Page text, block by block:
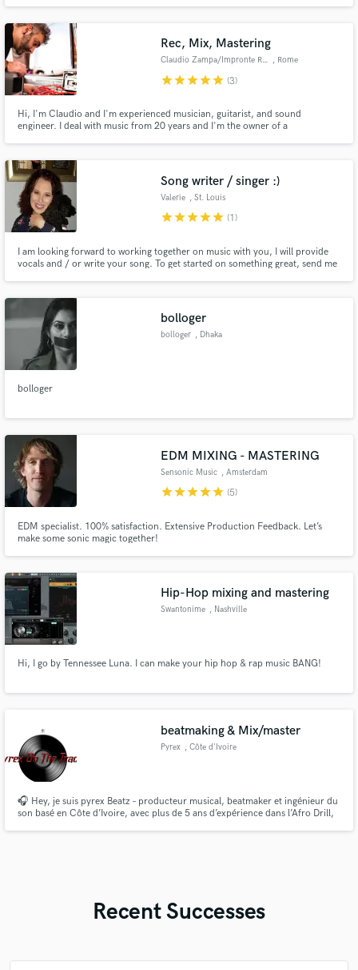
Rec, Mix, Mastering
Claudio Zampa/Impronte Records , Rome
starstarstarstarstar (3)
Hi, I'm Claudio and I'm experienced musician, guitarist, and sound
engineer. I deal with music from 20 years and I'm the owner of a
Song writer / singer :)
Valerie , St. Louis
starstarstarstarstar (1)
I am looking forward to working together on music with you, I will provide
vocals and / or write your song. To get started on something great, send me
bolloger
bolloger , Dhaka
bolloger
EDM MIXING - MASTERING
Sensonic Music , Amsterdam
starstarstarstarstar (5)
EDM specialist. 100% satisfaction. Extensive Production Feedback. Let’s
make some sonic magic together!
Hip-Hop mixing and mastering
Swantonime , Nashville
Hi, I go by Tennessee Luna. I can make your hip hop & rap music BANG!
beatmaking & Mix/master
Pyrex , Côte d'Ivoire
🎧 Hey, je suis pyrex Beatz – producteur musical, beatmaker et ingénieur du
son basé en Côte d’Ivoire, avec plus de 5 ans d’expérience dans l’Afro Drill,
Recent Successes
secure platform. Payment is only released when
work is complete.